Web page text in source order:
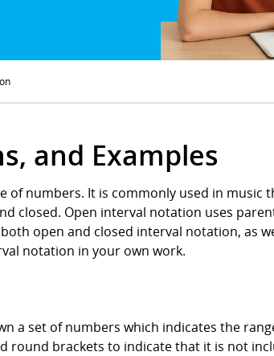
and Examples
numbers. It is commonly used in music
closed. Open interval notation uses
open and closed interval notation, as
notation in your own work.
a set of numbers which indicates the
brackets to indicate that it is not